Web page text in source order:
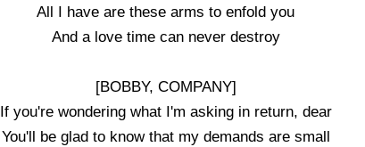
All I have are these arms to enfold you
And a love time can never destroy
[BOBBY, COMPANY]
If you're wondering what I'm asking in return, dear
You'll be glad to know that my demands are small